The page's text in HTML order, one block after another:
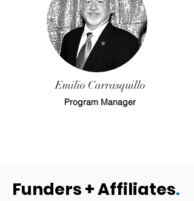
Emilio Carrasquillo
Program Manager
Funders + Affiliates.